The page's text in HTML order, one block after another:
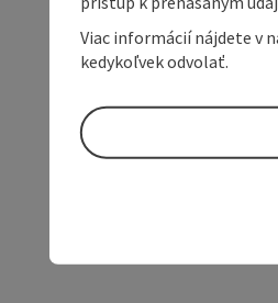
Viac informácií nájdete v
kedykoľvek odvolať.